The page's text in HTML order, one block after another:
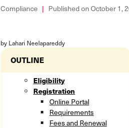
Compliance Published on October 1,
by Lahari Neelapareddy
OUTLINE
Eligibility
Registration
Online Portal
Requirements
Fees and Renewal